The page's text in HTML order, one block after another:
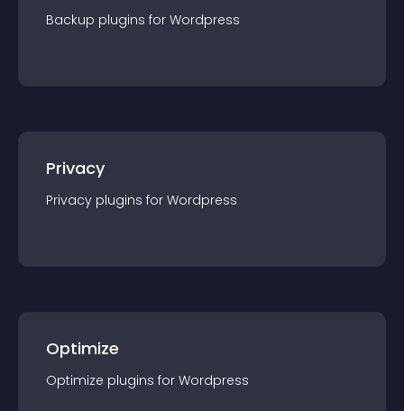
Backup plugins for Wordpress
Privacy
Privacy plugins for Wordpress
Optimize
Optimize plugins for Wordpress